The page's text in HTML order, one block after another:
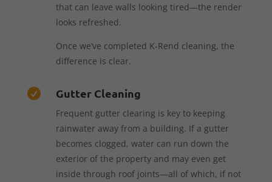
that can leave walls looking tired—the render
looks refreshed.
Once we’ve completed K-Rend cleaning, the
difference is clear.
 Gutter Cleaning
Frequent gutter clearing is key to keeping
rainwater away from a building. If a gutter
becomes clogged, water can run down the
exterior of the property and may even get
inside through roof joints—all of which, if not